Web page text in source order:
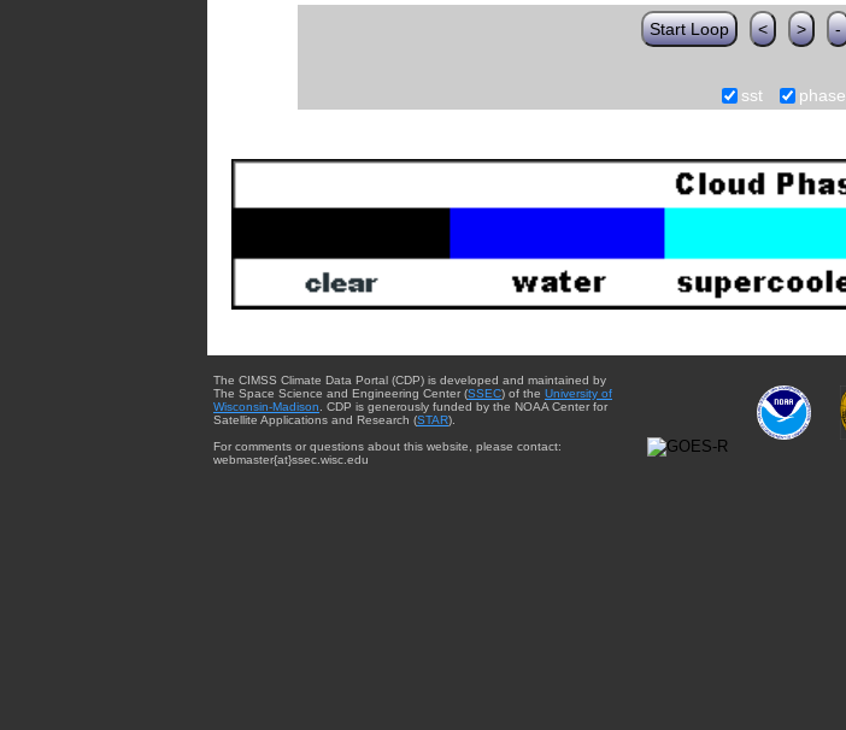
Start Loop < > -
sst phase
The CIMSS Climate Data Portal (CDP) is developed and maintained by
The Space Science and Engineering Center (SSEC) of the University of
Wisconsin-Madison . CDP is generously funded by the NOAA Center for
Satellite Applications and Research (STAR).
For comments or questions about this website, please contact:
webmaster{at}ssec.wisc.edu